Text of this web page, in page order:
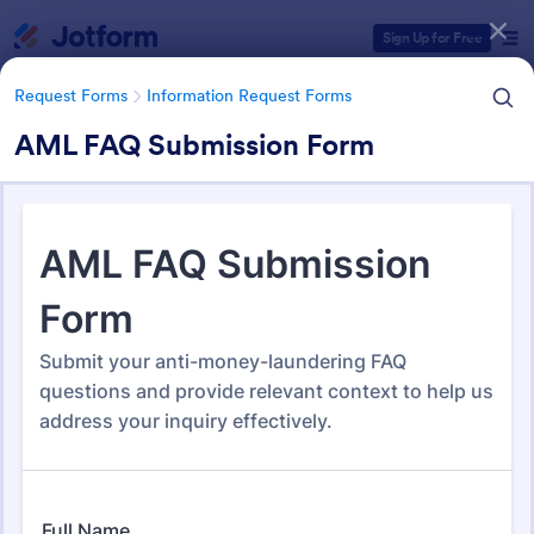
Sign Up for Free
Request Forms Information Request Forms
AML FAQ Submission Form
Form Templates Request Forms Information Request Forms
Information Request Forms
Form Templates Categories